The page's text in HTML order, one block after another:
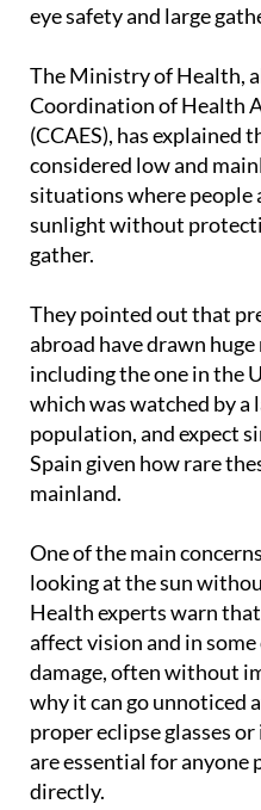
eye safety and large
The Ministry of Health,
Coordination of Health
(CCAES), has explained
considered low and
situations where people
sunlight without
gather.
They pointed out that
abroad have drawn
including the one in the
which was watched by a
population, and expect
Spain given how rare
mainland.
One of the main
looking at the sun
Health experts warn
affect vision and in some
damage, often without
why it can go unnoticed
proper eclipse glasses
are essential for anyone
directly.